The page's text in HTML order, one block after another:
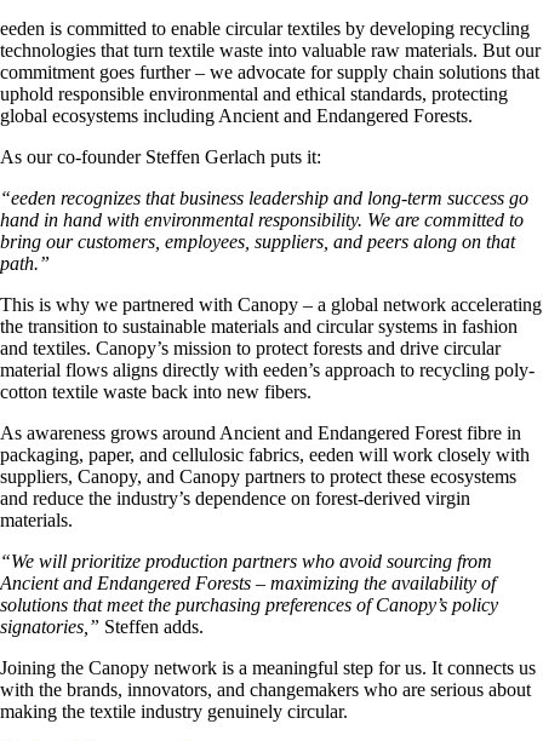
eeden is committed to enable circular textiles by developing recycling
technologies that turn textile waste into valuable raw materials. But our
commitment goes further – we advocate for supply chain solutions that
uphold responsible environmental and ethical standards, protecting
global ecosystems including Ancient and Endangered Forests.
As our co-founder Steffen Gerlach puts it:
“eeden recognizes that business leadership and long-term success go
hand in hand with environmental responsibility. We are committed to
bring our customers, employees, suppliers, and peers along on that
path.”
This is why we partnered with Canopy – a global network accelerating
the transition to sustainable materials and circular systems in fashion
and textiles. Canopy’s mission to protect forests and drive circular
material flows aligns directly with eeden’s approach to recycling poly-
cotton textile waste back into new fibers.
As awareness grows around Ancient and Endangered Forest fibre in
packaging, paper, and cellulosic fabrics, eeden will work closely with
suppliers, Canopy, and Canopy partners to protect these ecosystems
and reduce the industry’s dependence on forest-derived virgin
materials.
“We will prioritize production partners who avoid sourcing from
Ancient and Endangered Forests – maximizing the availability of
solutions that meet the purchasing preferences of Canopy’s policy
signatories,” Steffen adds.
Joining the Canopy network is a meaningful step for us. It connects us
with the brands, innovators, and changemakers who are serious about
making the textile industry genuinely circular.